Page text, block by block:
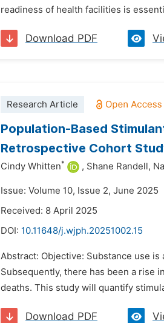
readiness of health facilities is
Download PDF
Research Article
Population-Based
Retrospective Cohort
Cindy Whitten* , Shane Randell,
Issue: Volume 10, Issue 2, June 2025
Received: 8 April 2025
DOI: 10.11648/j.wjph.20251002.15
Abstract: Objective: Substance use
Subsequently, there has been a rise
deaths. This study will quantify
Download PDF